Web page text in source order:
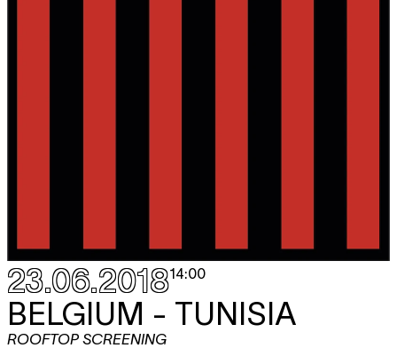
23.06.201814:00
BELGIUM - TUNISIA
ROOFTOP SCREENING